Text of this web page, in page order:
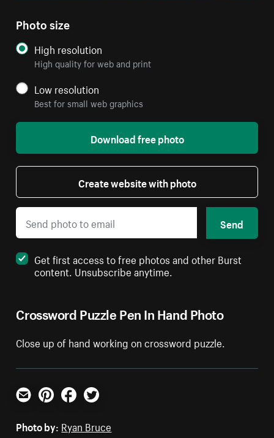
Crossword Puzzle Pen In Hand Photo
Close up of hand working on crossword puzzle.
Photo size
High resolution
High quality for web and print
Low resolution
Best for small web graphics
Download free photo
Create website with photo
Send
Get first access to free photos and other Burst
content. Unsubscribe anytime.
Email PinterestFacebookTwitter
Photo by: Ryan Bruce